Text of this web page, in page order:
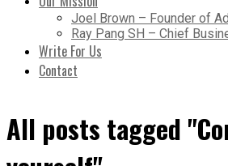
Joel Brown – Founder of
Ray Pang SH – Chief
Write For Us
Contact
All posts tagged